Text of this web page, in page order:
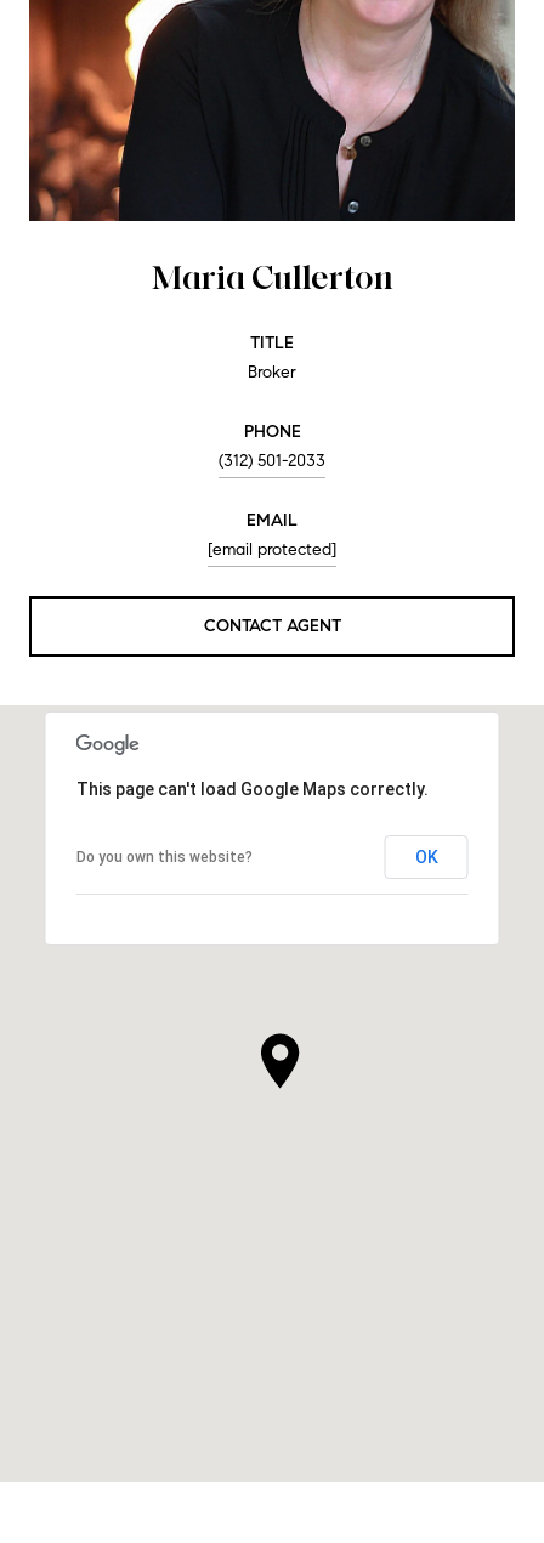
Maria Cullerton
TITLE
Broker
PHONE
(312) 501-2033
EMAIL
[email protected]
CONTACT AGENT
This page can't load Google Maps correctly.
Do you own this website? OK